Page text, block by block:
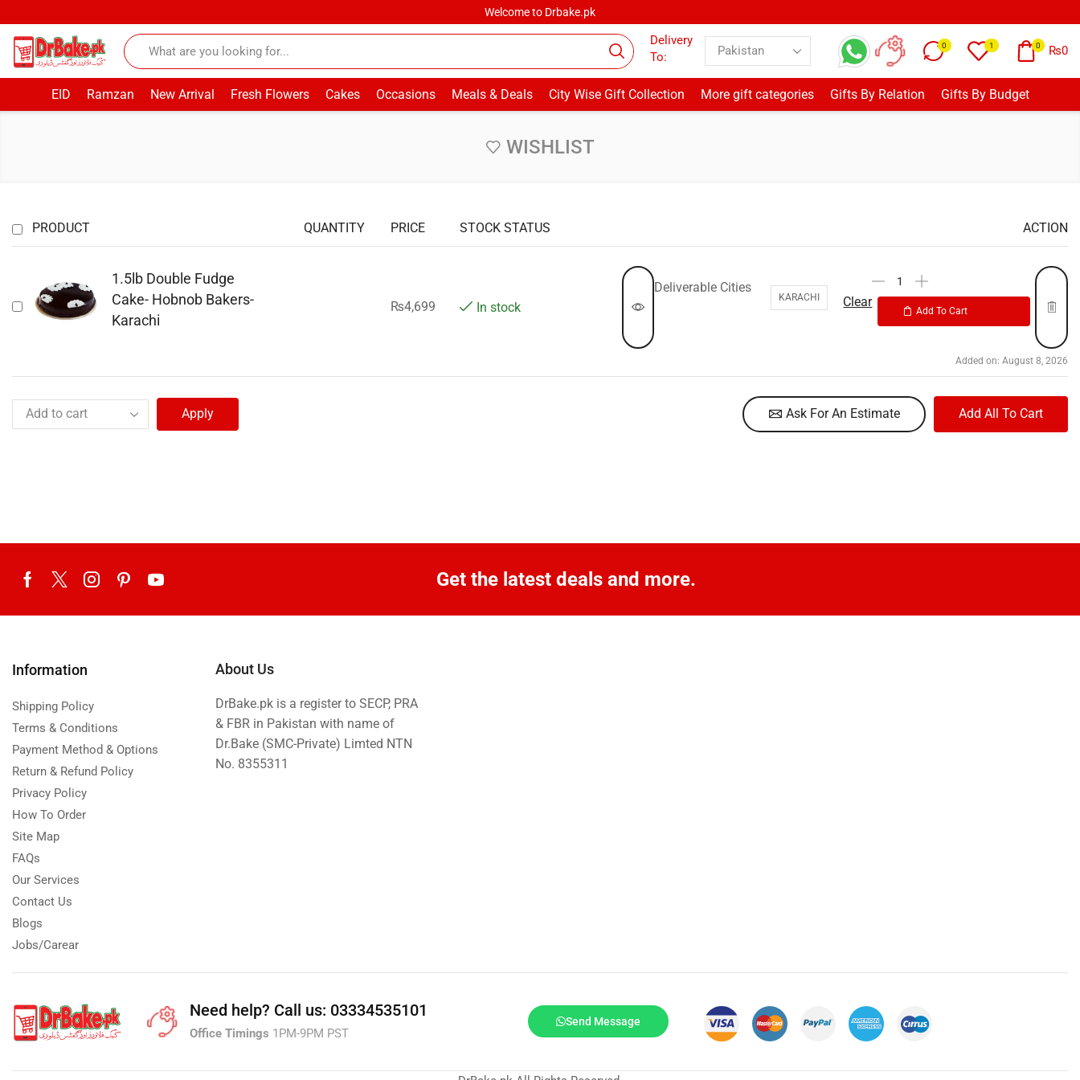
Welcome to Drbake.pk
Delivery
To:
0 1 0 ₨0
EID Ramzan New Arrival Fresh Flowers Cakes Occasions Meals & Deals City Wise Gift Collection More gift categories Gifts By Relation Gifts By Budget
WISHLIST
PRODUCT QUANTITY PRICE STOCK STATUS ACTION
1.5lb Double Fudge
Cake- Hobnob Bakers-
Karachi
₨4,699 In stock
Deliverable Cities
KARACHI Clear
Add To Cart
Added on: August 8, 2026
Apply Ask For An Estimate Add All To Cart
Get the latest deals and more.
Information
Shipping Policy
Terms & Conditions
Payment Method & Options
Return & Refund Policy
Privacy Policy
How To Order
Site Map
FAQs
Our Services
Contact Us
Blogs
Jobs/Carear
About Us
DrBake.pk is a register to SECP, PRA
& FBR in Pakistan with name of
Dr.Bake (SMC-Private) Limted NTN
No. 8355311
Need help? Call us: 03334535101
Office Timings 1PM-9PM PST
Send Message